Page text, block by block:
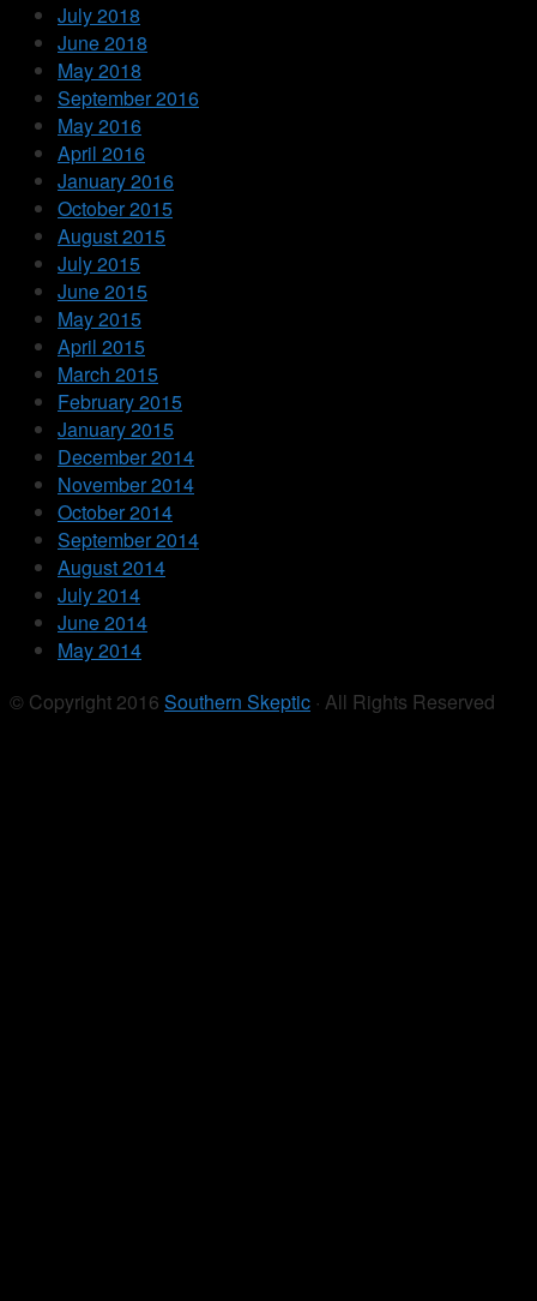
July 2018
June 2018
May 2018
September 2016
May 2016
April 2016
January 2016
October 2015
August 2015
July 2015
June 2015
May 2015
April 2015
March 2015
February 2015
January 2015
December 2014
November 2014
October 2014
September 2014
August 2014
July 2014
June 2014
May 2014
© Copyright 2016 Southern Skeptic · All Rights Reserved